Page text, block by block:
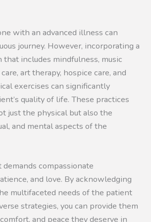
with an advanced illness can
journey. However, incorporating a
that includes mindfulness, music
art therapy, hospice care, and
exercises can significantly
quality of life. These practices
just the physical but also the
and mental aspects of the
demands compassionate
and love. By acknowledging
multifaceted needs of the patient
strategies, you can provide them
and peace they deserve in